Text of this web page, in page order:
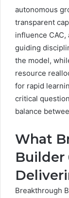
autonomous
transparent
influence
guiding
the model,
resource
for rapid
critical
balance
What
Builder
Breakthrough